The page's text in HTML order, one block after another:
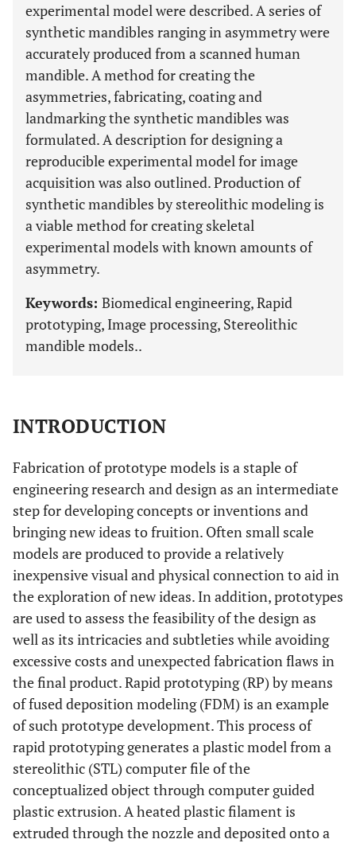
experimental model were described. A series of
synthetic mandibles ranging in asymmetry were
accurately produced from a scanned human
mandible. A method for creating the
asymmetries, fabricating, coating and
landmarking the synthetic mandibles was
formulated. A description for designing a
reproducible experimental model for image
acquisition was also outlined. Production of
synthetic mandibles by stereolithic modeling is
a viable method for creating skeletal
experimental models with known amounts of
asymmetry.
Keywords: Biomedical engineering, Rapid
prototyping, Image processing, Stereolithic
mandible models..
INTRODUCTION
Fabrication of prototype models is a staple of
engineering research and design as an intermediate
step for developing concepts or inventions and
bringing new ideas to fruition. Often small scale
models are produced to provide a relatively
inexpensive visual and physical connection to aid in
the exploration of new ideas. In addition, prototypes
are used to assess the feasibility of the design as
well as its intricacies and subtleties while avoiding
excessive costs and unexpected fabrication flaws in
the final product. Rapid prototyping (RP) by means
of fused deposition modeling (FDM) is an example
of such prototype development. This process of
rapid prototyping generates a plastic model from a
stereolithic (STL) computer file of the
conceptualized object through computer guided
plastic extrusion. A heated plastic filament is
extruded through the nozzle and deposited onto a